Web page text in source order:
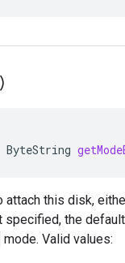
)
ByteString
attach this disk,
specified, the
mode. Valid values: